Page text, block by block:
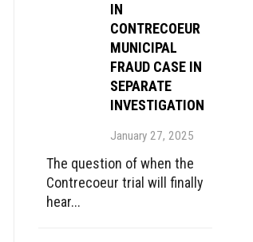
IN
CONTRECOEUR
MUNICIPAL
FRAUD CASE IN
SEPARATE
INVESTIGATION
January 27, 2025
The question of when the
Contrecoeur trial will finally
hear...